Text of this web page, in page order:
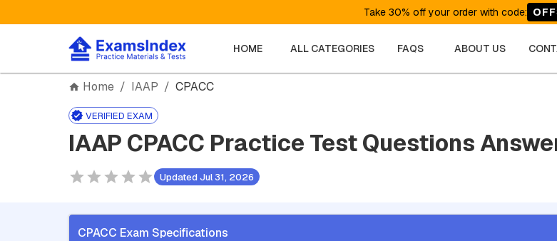
Take 30% off your order with code:
HOME ALL CATEGORIES FAQS ABOUT US
Home / IAAP / CPACC
VERIFIED EXAM
IAAP CPACC Practice Test Questions
Updated Jul 31, 2026
CPACC Exam Specifications